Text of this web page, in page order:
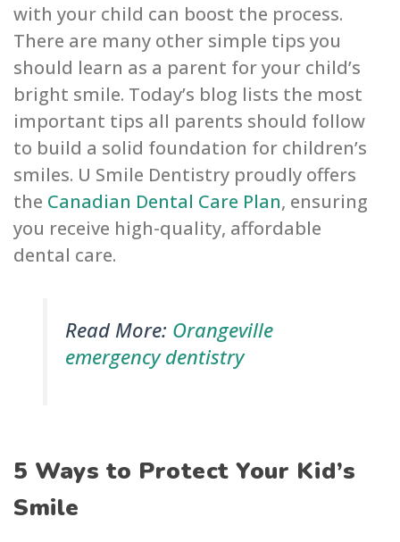
with your child can boost the process.
There are many other simple tips you
should learn as a parent for your child’s
bright smile. Today’s blog lists the most
important tips all parents should follow
to build a solid foundation for children’s
smiles. U Smile Dentistry proudly offers
the Canadian Dental Care Plan, ensuring
you receive high-quality, affordable
dental care.
Read More: Orangeville
emergency dentistry
5 Ways to Protect Your Kid’s
Smile